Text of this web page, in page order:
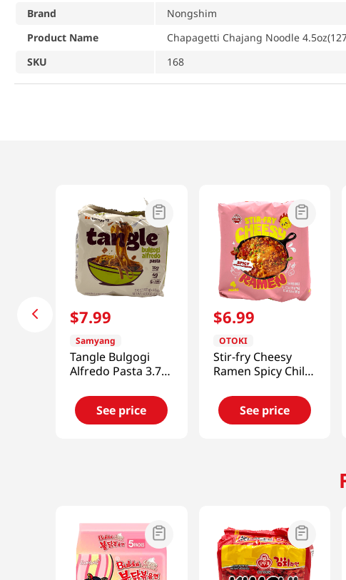
Brand
Nongshim
Product Name
Chapagetti Chajang Noodle
SKU
168
$7.99
Samyang
Tangle Bulgogi
Alfredo Pasta 3.7
See price
$6.99
OTOKI
Stir-fry Cheesy
Ramen Spicy Chili
(120g) X 4Packs
See price